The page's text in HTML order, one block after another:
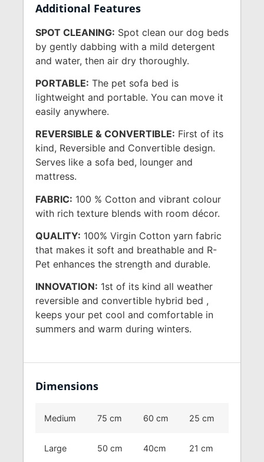
Additional Features
SPOT CLEANING: Spot clean our dog beds
by gently dabbing with a mild detergent
and water, then air dry thoroughly.
PORTABLE: The pet sofa bed is
lightweight and portable. You can move it
easily anywhere.
REVERSIBLE & CONVERTIBLE: First of its
kind, Reversible and Convertible design.
Serves like a sofa bed, lounger and
mattress.
FABRIC: 100 % Cotton and vibrant colour
with rich texture blends with room décor.
QUALITY: 100% Virgin Cotton yarn fabric
that makes it soft and breathable and R-
Pet enhances the strength and durable.
INNOVATION: 1st of its kind all weather
reversible and convertible hybrid bed ,
keeps your pet cool and comfortable in
summers and warm during winters.
Dimensions
Medium 75 cm 60 cm 25 cm
Large 50 cm 40cm 21 cm